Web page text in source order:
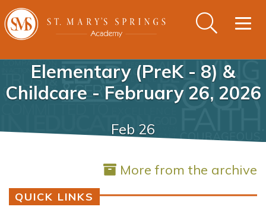
Elementary (PreK - 8) &
Childcare - February 26, 2026
Feb 26
More from the archive
QUICK LINKS